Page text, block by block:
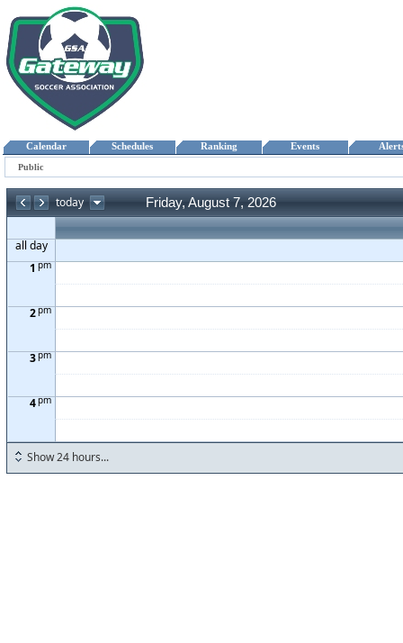
Calendar Schedules Ranking Events
Public
today Friday, August 7, 2026
all day
1 pm
2pm
3pm
4pm
Show 24 hours...